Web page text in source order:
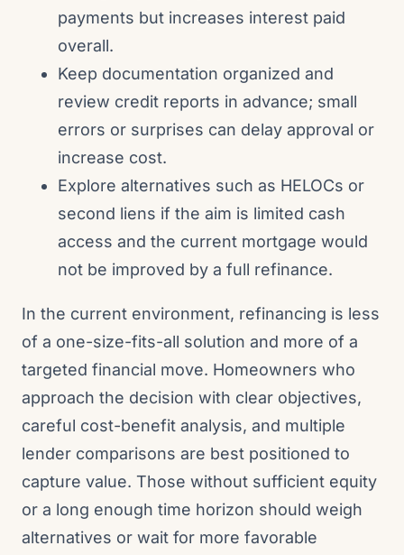
payments but increases interest paid
overall.
Keep documentation organized and
review credit reports in advance; small
errors or surprises can delay approval or
increase cost.
Explore alternatives such as HELOCs or
second liens if the aim is limited cash
access and the current mortgage would
not be improved by a full refinance.
In the current environment, refinancing is less
of a one-size-fits-all solution and more of a
targeted financial move. Homeowners who
approach the decision with clear objectives,
careful cost-benefit analysis, and multiple
lender comparisons are best positioned to
capture value. Those without sufficient equity
or a long enough time horizon should weigh
alternatives or wait for more favorable